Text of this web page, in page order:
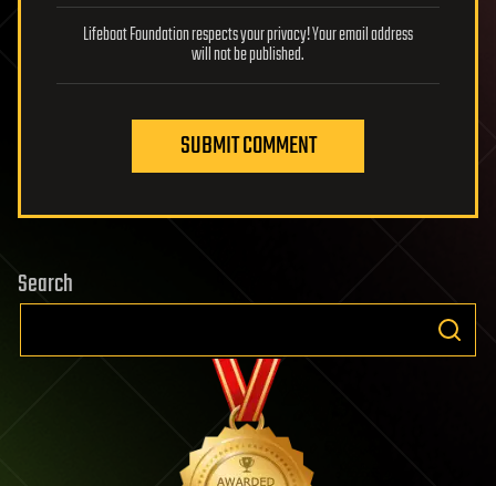
Lifeboat Foundation respects your privacy! Your email address
will not be published.
SUBMIT COMMENT
Search